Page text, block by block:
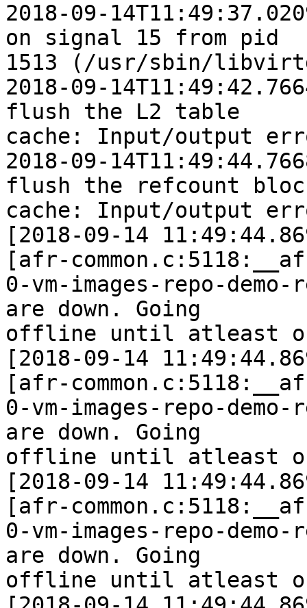
2018-09-
on signal 15 from pid
1513 (/usr/sbin/
2018-09-
flush the L2 table
cache: Input/output
2018-09-
flush the refcount
cache: Input/output
[2018-09-14
[afr-
0-vm-images-repo-
are down. Going
offline until atleast
[2018-09-14
[afr-
0-vm-images-repo-
are down. Going
offline until atleast
[2018-09-14
[afr-
0-vm-images-repo-
are down. Going
offline until atleast